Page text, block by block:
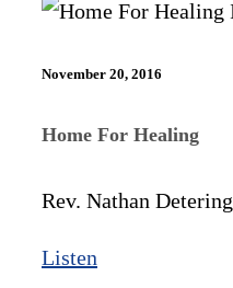
November 20, 2016
Home For Healing
Rev. Nathan Detering
Listen